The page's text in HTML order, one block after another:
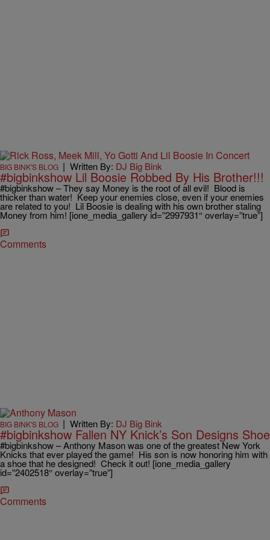
BIG BINK'S BLOG | Written By: DJ Big Bink
#bigbinkshow Lil Boosie Robbed By His Brother!!!
#bigbinkshow – They say Money is the root of all evil! Blood is
thicker than water! Keep your enemies close, even if your enemies
are related to you! Lil Boosie is dealing with his own brother staling
Money from him! [ione_media_gallery id=”2997931″ overlay=”true”]
Comments
BIG BINK'S BLOG | Written By: DJ Big Bink
#bigbinkshow Fallen NY Knick’s Son Designs Shoe
#bigbinkshow – Anthony Mason was one of the greatest New York
Knicks that ever played the game! His son is now honoring him with
a shoe that he designed! Check it out! [ione_media_gallery
id=”2402518″ overlay=”true”]
Comments